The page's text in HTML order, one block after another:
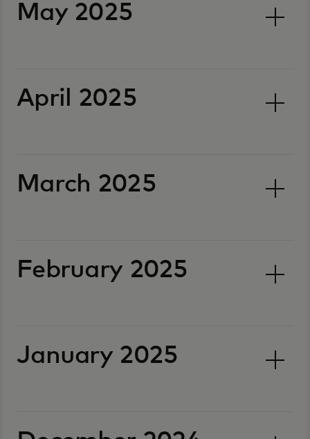
May 2025
April 2025
March 2025
February 2025
January 2025